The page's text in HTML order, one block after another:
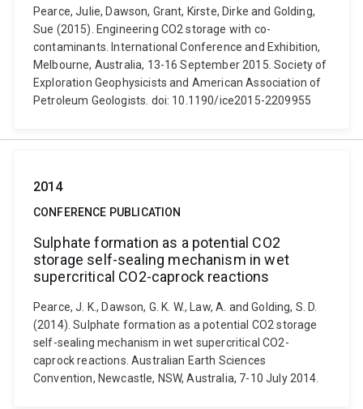
Pearce, Julie, Dawson, Grant, Kirste, Dirke and Golding,
Sue (2015). Engineering CO2 storage with co-
contaminants. International Conference and Exhibition,
Melbourne, Australia, 13-16 September 2015. Society of
Exploration Geophysicists and American Association of
Petroleum Geologists. doi: 10.1190/ice2015-2209955
2014
CONFERENCE PUBLICATION
Sulphate formation as a potential CO2
storage self-sealing mechanism in wet
supercritical CO2-caprock reactions
Pearce, J. K., Dawson, G. K. W., Law, A. and Golding, S. D.
(2014). Sulphate formation as a potential CO2 storage
self-sealing mechanism in wet supercritical CO2-
caprock reactions. Australian Earth Sciences
Convention, Newcastle, NSW, Australia, 7-10 July 2014.